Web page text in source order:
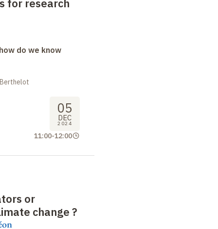
for research
do we know
05
DEC
2024
11:00-12:00
or
change ?